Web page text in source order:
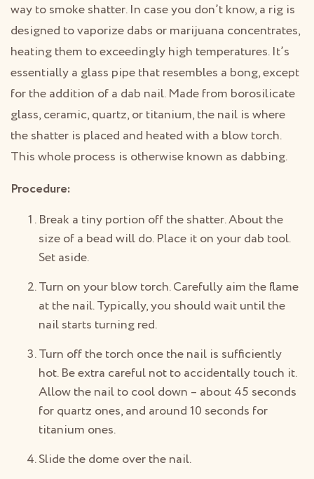
way to smoke shatter. In case you don’t know, a rig is
designed to vaporize dabs or marijuana concentrates,
heating them to exceedingly high temperatures. It’s
essentially a glass pipe that resembles a bong, except
for the addition of a dab nail. Made from borosilicate
glass, ceramic, quartz, or titanium, the nail is where
the shatter is placed and heated with a blow torch.
This whole process is otherwise known as dabbing.
Procedure:
Break a tiny portion off the shatter. About the
size of a bead will do. Place it on your dab tool.
Set aside.
Turn on your blow torch. Carefully aim the flame
at the nail. Typically, you should wait until the
nail starts turning red.
Turn off the torch once the nail is sufficiently
hot. Be extra careful not to accidentally touch it.
Allow the nail to cool down – about 45 seconds
for quartz ones, and around 10 seconds for
titanium ones.
Slide the dome over the nail.